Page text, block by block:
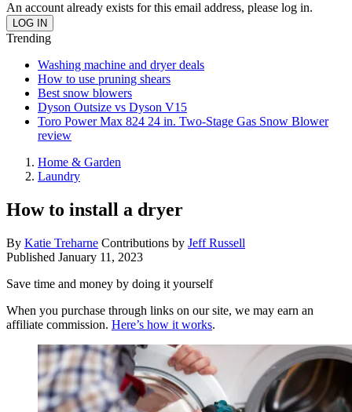
An account already exists for this email address, please log in.
Trending
Washing machine and dryer deals
How to use pruning shears
Best snow blowers
Dyson Outsize vs Dyson V15
Toro Power Max 824 24 in. Two-Stage Gas Snow Blower
review
Home & Garden
Laundry
How to install a dryer
By Katie Treharne Contributions by Jeff Russell
Published January 11, 2023
Save time and money by doing it yourself
When you purchase through links on our site, we may earn an
affiliate commission. Here’s how it works.